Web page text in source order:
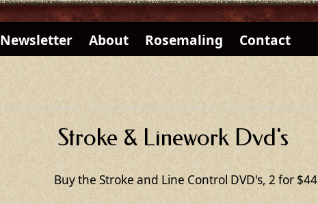
Newsletter About Rosemaling Contact
Stroke & Linework Dvd's
Buy the Stroke and Line Control DVD's, 2 for $44